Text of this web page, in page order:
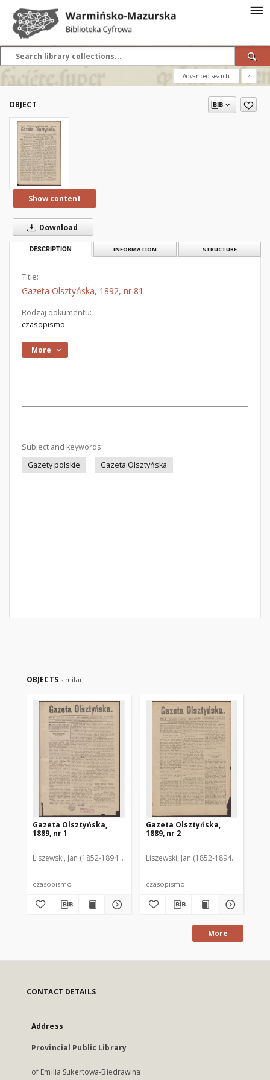
Advanced search ?
OBJECT
Show content
Download
DESCRIPTION INFORMATION STRUCTURE
Title:
Gazeta Olsztyńska, 1892, nr 81
Rodzaj dokumentu:
czasopismo
More
Subject and keywords:
Gazety polskie
Gazeta Olsztyńska
OBJECTS similar
Gazeta Olsztyńska,
1889, nr 1
Liszewski, Jan (1852-1894). Red.
czasopismo
Gazeta Olsztyńska,
1889, nr 2
Liszewski, Jan (1852-1894). Red.
czasopismo
More
CONTACT DETAILS
Address
Provincial Public Library
of Emilia Sukertowa-Biedrawina